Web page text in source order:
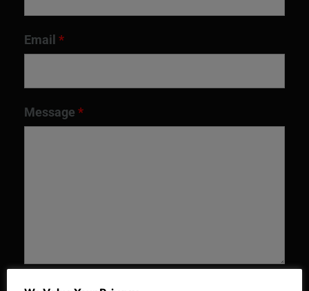
Email *
Message *
Recaptcha v2